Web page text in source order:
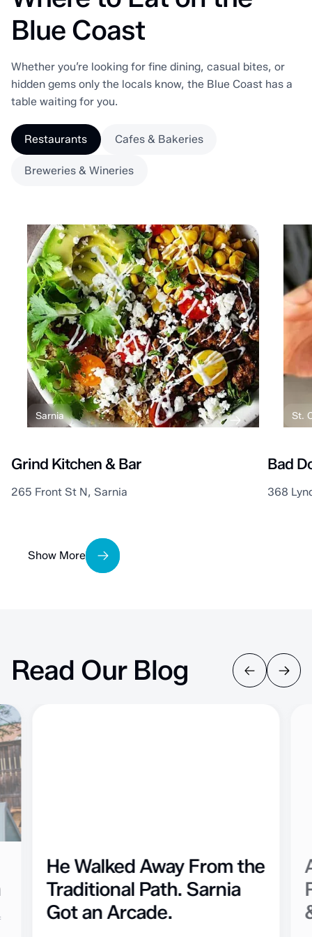
Blue Coast
Whether you’re looking for fine dining, casual bites, or
hidden gems only the locals know, the Blue Coast has a
table waiting for you.
Restaurants Cafes & Bakeries
Breweries & Wineries
Sarnia
Grind Kitchen & Bar
265 Front St N, Sarnia
St.
Bad
368
Show More
Read Our Blog
He Walked Away From the
Traditional Path. Sarnia
Got an Arcade.